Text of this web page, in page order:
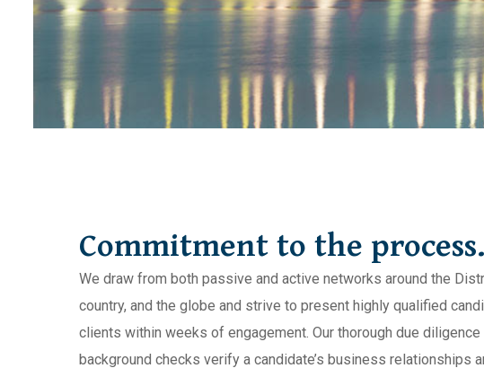
Commitment to the process.
We draw from both passive and active networks around the
country, and the globe and strive to present highly qualified
clients within weeks of engagement. Our thorough due diligence
background checks verify a candidate’s business relationships